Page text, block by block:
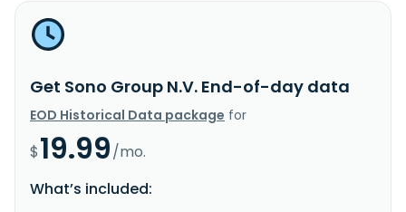
Get Sono Group N.V. End-of-day data
EOD Historical Data package for
$19.99/mo.
What’s included: